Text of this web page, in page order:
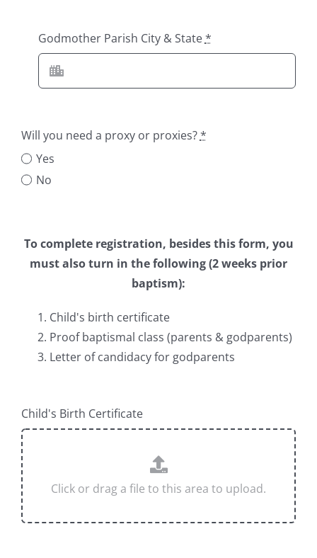
Godmother Parish City & State*
Will you need a proxy or proxies?*
Yes
No
To complete registration, besides this form, you
must also turn in the following (2 weeks prior
baptism):
Child's birth certificate
Proof baptismal class (parents & godparents)
Letter of candidacy for godparents
Child's Birth Certificate